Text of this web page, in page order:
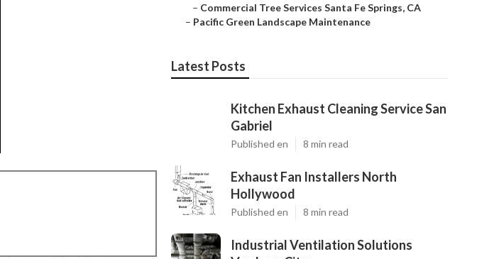
– Commercial Tree Services Santa Fe Springs, CA
– Pacific Green Landscape Maintenance
Latest Posts
Kitchen Exhaust Cleaning Service San
Gabriel
Published en 8 min read
Exhaust Fan Installers North
Hollywood
Published en 8 min read
Industrial Ventilation Solutions